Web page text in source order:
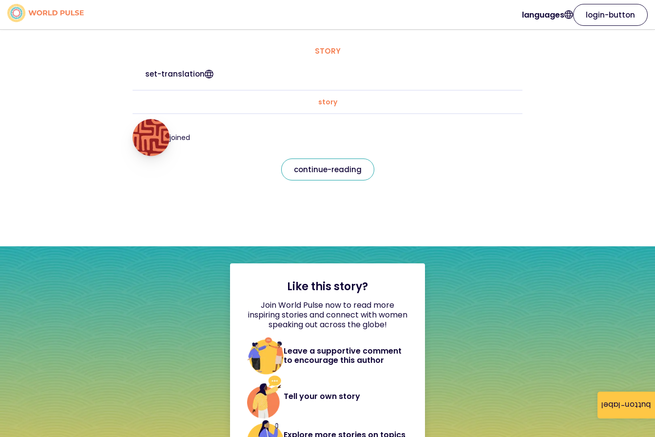
button-label
languages login-button
STORY
set-translation
story
joined
continue-reading
Like this story?
Join World Pulse now to read more
inspiring stories and connect with women
speaking out across the globe!
Leave a supportive comment
to encourage this author
Tell your own story
Explore more stories on topics